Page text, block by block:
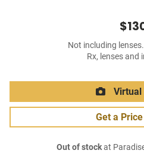
Not including
Rx, lenses and
Virtual
Get a
Out of stockat